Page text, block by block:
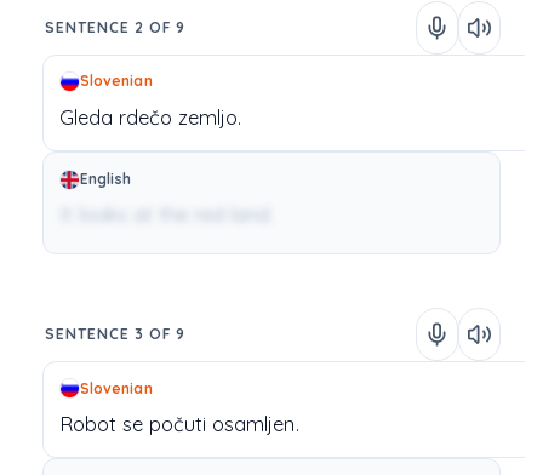
SENTENCE 2 OF 9
Slovenian
Gleda rdečo zemljo.
English
SENTENCE 3 OF 9
Slovenian
Robot se počuti osamljen.